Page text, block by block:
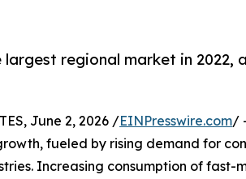
regional market in 2022,
June 2, 2026 /EINPresswire.com/
fueled by rising demand for
Increasing consumption of fast-